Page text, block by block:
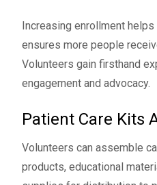
Increasing enrollment
ensures more people
Volunteers gain firsthand
engagement and advocacy.
Patient Care Kits
Volunteers can assemble
products, educational